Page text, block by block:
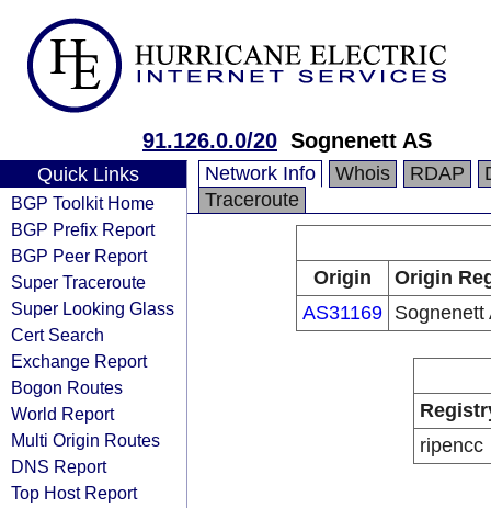
91.126.0.0/20 Sognenett AS
Quick Links
BGP Toolkit Home
BGP Prefix Report
BGP Peer Report
Super Traceroute
Super Looking Glass
Cert Search
Exchange Report
Bogon Routes
World Report
Multi Origin Routes
DNS Report
Top Host Report
Network Info Whois RDAP
Traceroute
Origin
Origin
AS31169 Sognenett
ripencc